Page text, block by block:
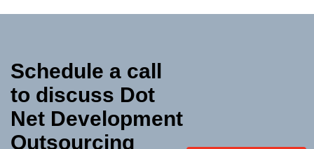
Schedule a call
to discuss Dot
Net Development
Outsourcing